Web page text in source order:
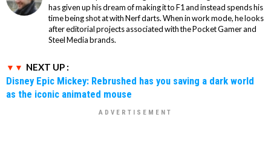
has given up his dream of making it to F1 and instead spends his
time being shot at with Nerf darts. When in work mode, he looks
after editorial projects associated with the Pocket Gamer and
Steel Media brands.
NEXT UP :
Disney Epic Mickey: Rebrushed has you saving a dark world
as the iconic animated mouse